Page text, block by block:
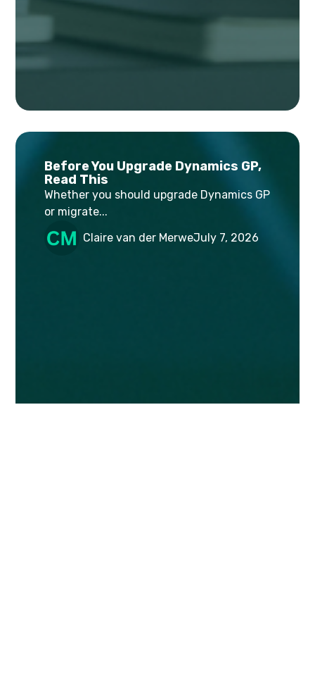
Before You Upgrade Dynamics GP,
Read This
Whether you should upgrade Dynamics GP
or migrate...
Claire van der MerweJuly 7, 2026